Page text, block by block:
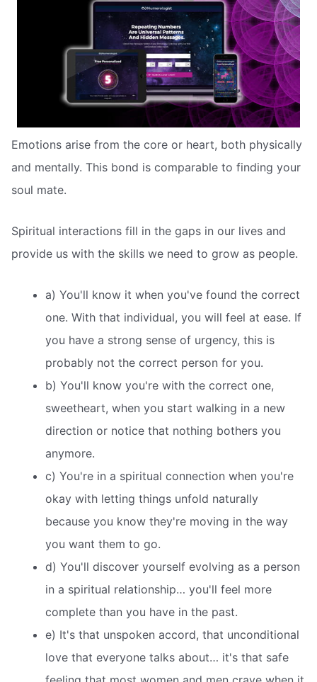
Emotions arise from the core or heart, both physically
and mentally. This bond is comparable to finding your
soul mate.
Spiritual interactions fill in the gaps in our lives and
provide us with the skills we need to grow as people.
a) You'll know it when you've found the correct
one. With that individual, you will feel at ease. If
you have a strong sense of urgency, this is
probably not the correct person for you.
b) You'll know you're with the correct one,
sweetheart, when you start walking in a new
direction or notice that nothing bothers you
anymore.
c) You're in a spiritual connection when you're
okay with letting things unfold naturally
because you know they're moving in the way
you want them to go.
d) You'll discover yourself evolving as a person
in a spiritual relationship… you'll feel more
complete than you have in the past.
e) It's that unspoken accord, that unconditional
love that everyone talks about… it's that safe